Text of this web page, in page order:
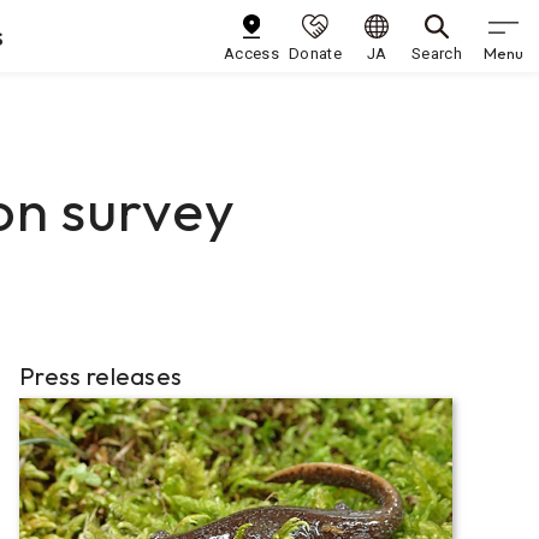
Access Donate JA Search Menu
survey
Press releases